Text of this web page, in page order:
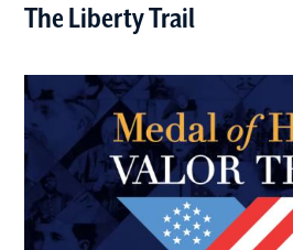
The Liberty Trail